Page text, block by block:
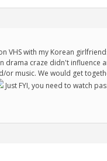
VHS with my Korean
craze didn't influence
music. We would get
Just FYI, you need to watch